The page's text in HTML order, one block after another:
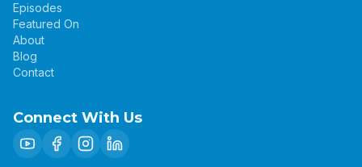
Episodes
Featured On
About
Blog
Contact
Connect With Us